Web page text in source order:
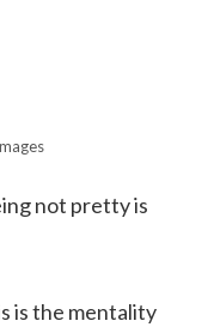
not pretty is
is the mentality